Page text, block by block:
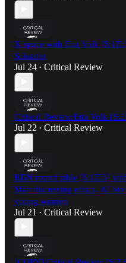
X space with Etta Volk
Schaefer
Jul 24 • Critical Review
Critical Review/Etta Volk
Jul 22 • Critical Review
RBN round table [S:1E:3]
Matt discussing ethics, AI
young women
Jul 21 • Critical Review